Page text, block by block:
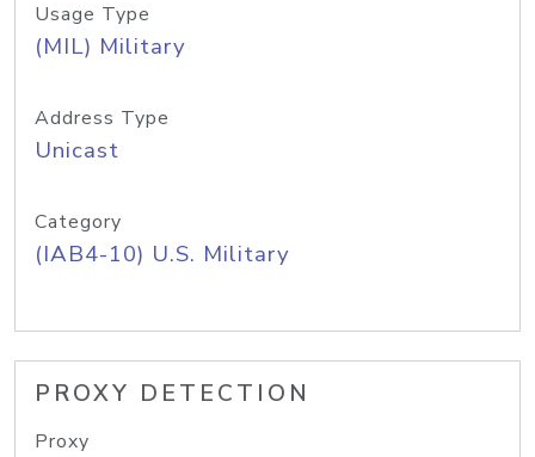
Usage Type
(MIL) Military
Address Type
Unicast
Category
(IAB4-10) U.S. Military
PROXY DETECTION
Proxy